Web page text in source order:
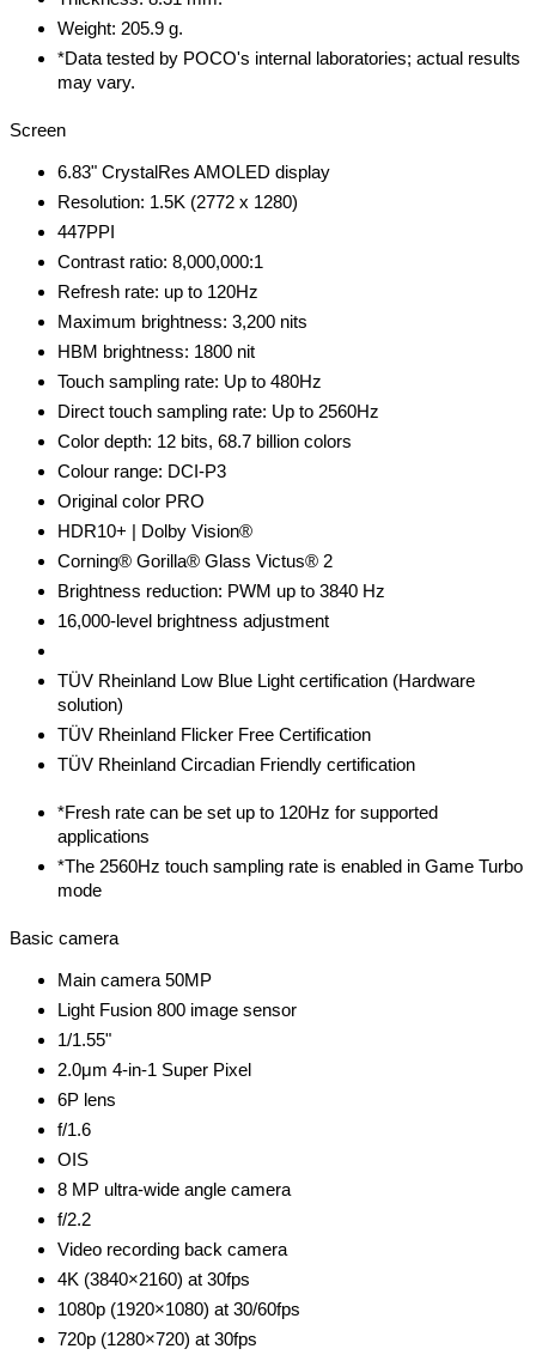
Weight: 205.9 g.
*Data tested by POCO's internal laboratories; actual results
may vary.
Screen
6.83" CrystalRes AMOLED display
Resolution: 1.5K (2772 x 1280)
447PPI
Contrast ratio: 8,000,000:1
Refresh rate: up to 120Hz
Maximum brightness: 3,200 nits
HBM brightness: 1800 nit
Touch sampling rate: Up to 480Hz
Direct touch sampling rate: Up to 2560Hz
Color depth: 12 bits, 68.7 billion colors
Colour range: DCI-P3
Original color PRO
HDR10+ | Dolby Vision®
Corning® Gorilla® Glass Victus® 2
Brightness reduction: PWM up to 3840 Hz
16,000-level brightness adjustment
TÜV Rheinland Low Blue Light certification (Hardware
solution)
TÜV Rheinland Flicker Free Certification
TÜV Rheinland Circadian Friendly certification
*Fresh rate can be set up to 120Hz for supported
applications
*The 2560Hz touch sampling rate is enabled in Game Turbo
mode
Basic camera
Main camera 50MP
Light Fusion 800 image sensor
1/1.55"
2.0μm 4-in-1 Super Pixel
6P lens
f/1.6
OIS
8 MP ultra-wide angle camera
f/2.2
Video recording back camera
4K (3840×2160) at 30fps
1080p (1920×1080) at 30/60fps
720p (1280×720) at 30fps